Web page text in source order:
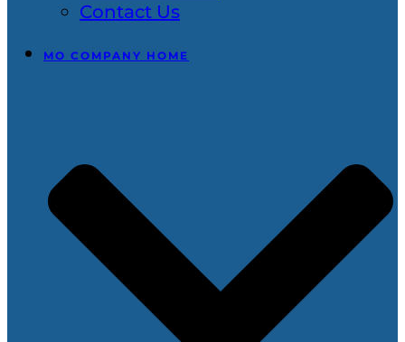
Contact Us
MO COMPANY HOME